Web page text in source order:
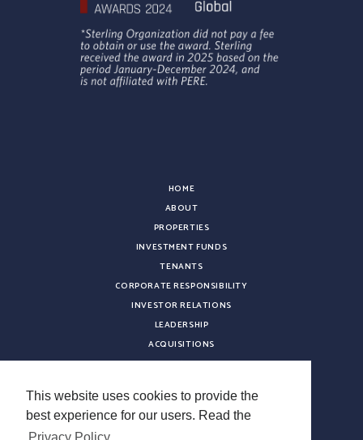
This website uses cookies to provide the
best experience for our users. Read the
HOME
ABOUT
PROPERTIES
INVESTMENT FUNDS
TENANTS
CORPORATE RESPONSIBILITY
INVESTOR RELATIONS
LEADERSHIP
ACQUISITIONS
NEWS
CAREERS
VENDOR REGISTRATION